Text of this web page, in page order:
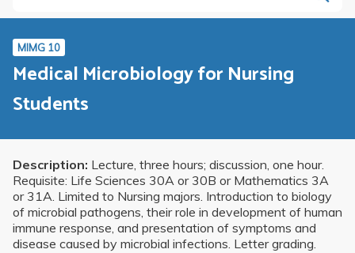
MIMG 10
Medical Microbiology for Nursing
Students
Description: Lecture, three hours; discussion, one hour.
Requisite: Life Sciences 30A or 30B or Mathematics 3A
or 31A. Limited to Nursing majors. Introduction to biology
of microbial pathogens, their role in development of human
immune response, and presentation of symptoms and
disease caused by microbial infections. Letter grading.